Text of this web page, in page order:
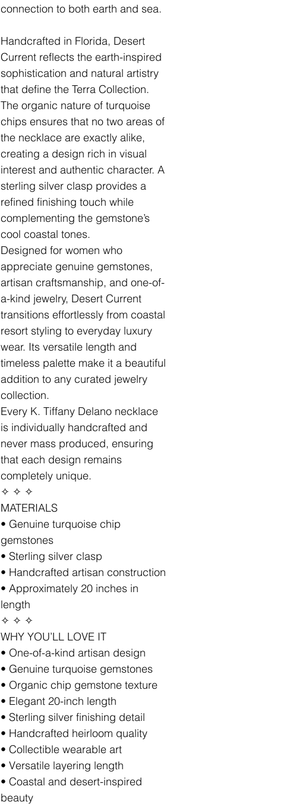
connection to both earth and sea.
Handcrafted in Florida, Desert
Current reflects the earth-inspired
sophistication and natural artistry
that define the Terra Collection.
The organic nature of turquoise
chips ensures that no two areas of
the necklace are exactly alike,
creating a design rich in visual
interest and authentic character. A
sterling silver clasp provides a
refined finishing touch while
complementing the gemstone’s
cool coastal tones.
Designed for women who
appreciate genuine gemstones,
artisan craftsmanship, and one-of-
a-kind jewelry, Desert Current
transitions effortlessly from coastal
resort styling to everyday luxury
wear. Its versatile length and
timeless palette make it a beautiful
addition to any curated jewelry
collection.
Every K. Tiffany Delano necklace
is individually handcrafted and
never mass produced, ensuring
that each design remains
completely unique.
✧ ✧ ✧
MATERIALS
• Genuine turquoise chip
gemstones
• Sterling silver clasp
• Handcrafted artisan construction
• Approximately 20 inches in
length
✧ ✧ ✧
WHY YOU’LL LOVE IT
• One-of-a-kind artisan design
• Genuine turquoise gemstones
• Organic chip gemstone texture
• Elegant 20-inch length
• Sterling silver finishing detail
• Handcrafted heirloom quality
• Collectible wearable art
• Versatile layering length
• Coastal and desert-inspired
beauty